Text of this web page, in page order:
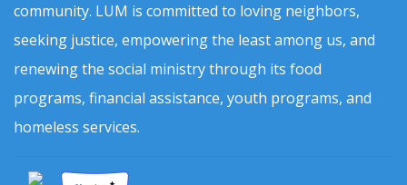
community. LUM is committed to loving neighbors,
seeking justice, empowering the least among us, and
renewing the social ministry through its food
programs, financial assistance, youth programs, and
homeless services.